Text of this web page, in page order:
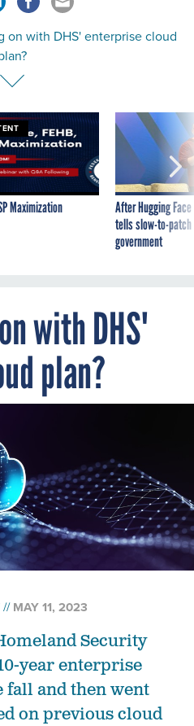
on with DHS' enterprise cloud
Maximization
After Hugging
tells slow-to-
government
with DHS'
plan?
MAY 11, 2023
Security
year enterprise
and then went
on previous cloud